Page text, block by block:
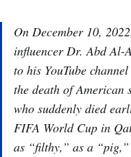
On December 10,
influencer Dr. Abd Al-
to his YouTube
the death of American
who suddenly died
FIFA World Cup in
as “filthy,” as a